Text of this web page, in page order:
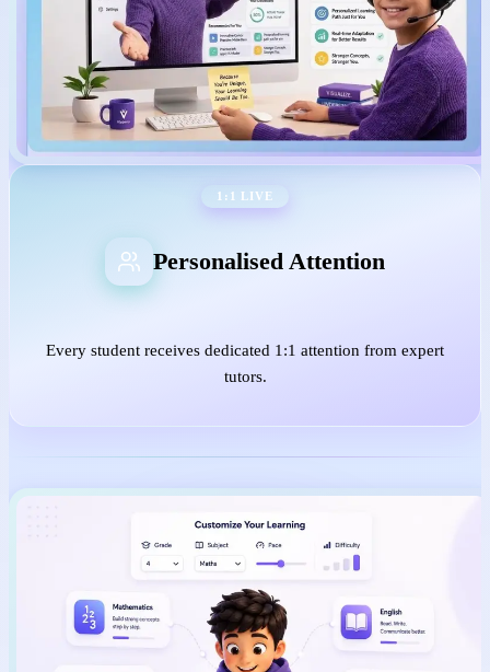
1:1 LIVE
Personalised Attention
Every student receives dedicated 1:1 attention from expert
tutors.